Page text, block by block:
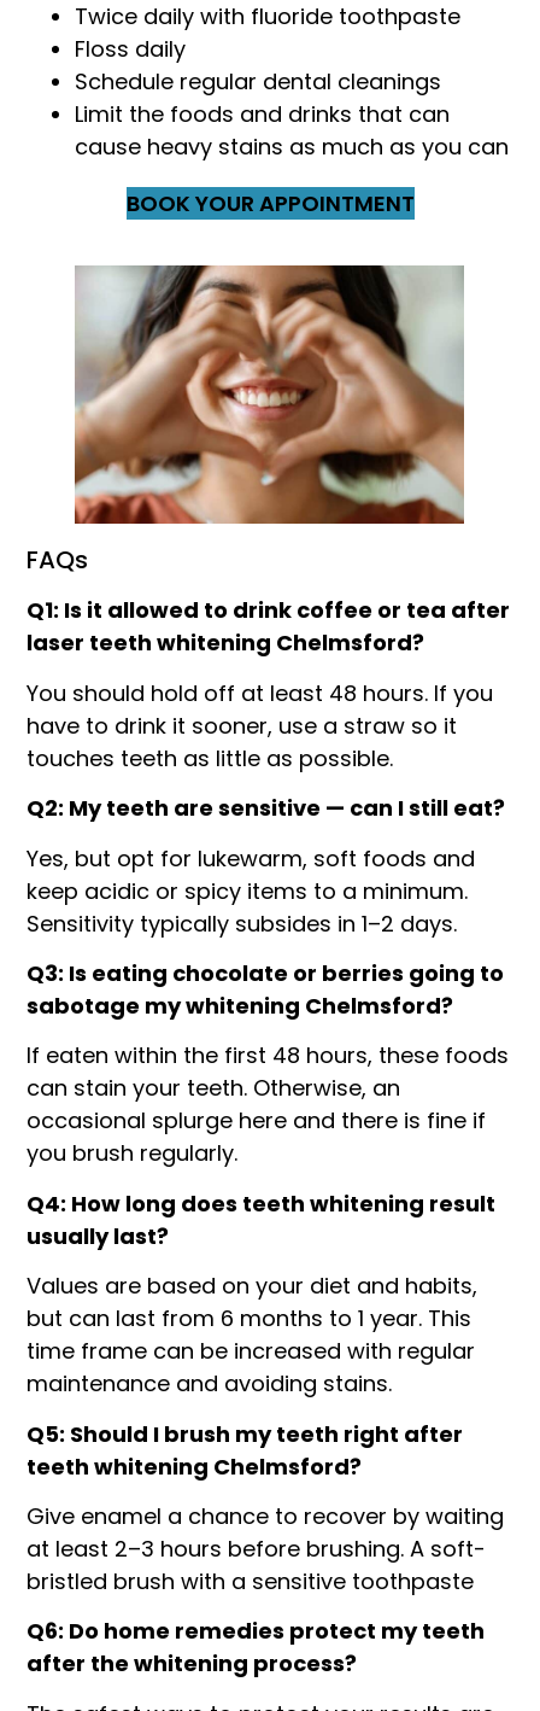
Twice daily with fluoride toothpaste
Floss daily
Schedule regular dental cleanings
Limit the foods and drinks that can
cause heavy stains as much as you can
BOOK YOUR APPOINTMENT
FAQs
Q1: Is it allowed to drink coffee or tea after
laser teeth whitening Chelmsford?
You should hold off at least 48 hours. If you
have to drink it sooner, use a straw so it
touches teeth as little as possible.
Q2: My teeth are sensitive — can I still eat?
Yes, but opt for lukewarm, soft foods and
keep acidic or spicy items to a minimum.
Sensitivity typically subsides in 1–2 days.
Q3: Is eating chocolate or berries going to
sabotage my whitening Chelmsford?
If eaten within the first 48 hours, these foods
can stain your teeth. Otherwise, an
occasional splurge here and there is fine if
you brush regularly.
Q4: How long does teeth whitening result
usually last?
Values are based on your diet and habits,
but can last from 6 months to 1 year. This
time frame can be increased with regular
maintenance and avoiding stains.
Q5: Should I brush my teeth right after
teeth whitening Chelmsford?
Give enamel a chance to recover by waiting
at least 2–3 hours before brushing. A soft-
bristled brush with a sensitive toothpaste
Q6: Do home remedies protect my teeth
after the whitening process?